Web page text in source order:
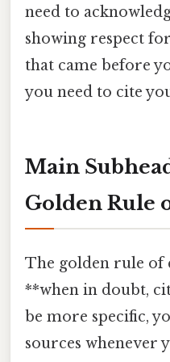
need to
showing respect
that came before
you need to cite
Main
Golden Rule
The golden rule of
**when in doubt,
be more specific,
sources whenever